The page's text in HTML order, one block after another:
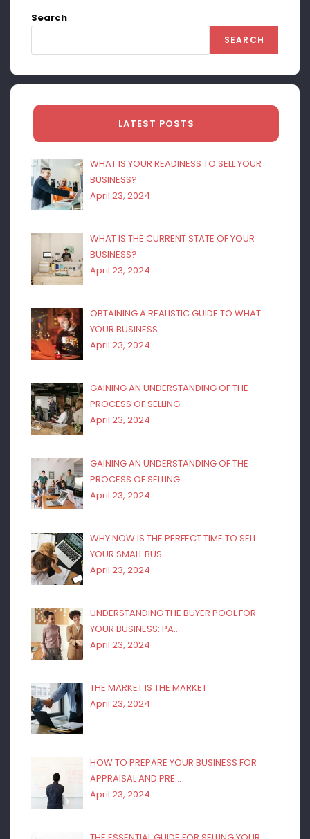
Search
SEARCH
LATEST POSTS
WHAT IS YOUR READINESS TO SELL YOUR
BUSINESS?
April 23, 2024
WHAT IS THE CURRENT STATE OF YOUR
BUSINESS?
April 23, 2024
OBTAINING A REALISTIC GUIDE TO WHAT
YOUR BUSINESS …
April 23, 2024
GAINING AN UNDERSTANDING OF THE
PROCESS OF SELLING…
April 23, 2024
GAINING AN UNDERSTANDING OF THE
PROCESS OF SELLING…
April 23, 2024
WHY NOW IS THE PERFECT TIME TO SELL
YOUR SMALL BUS…
April 23, 2024
UNDERSTANDING THE BUYER POOL FOR
YOUR BUSINESS: PA…
April 23, 2024
THE MARKET IS THE MARKET
April 23, 2024
HOW TO PREPARE YOUR BUSINESS FOR
APPRAISAL AND PRE…
April 23, 2024